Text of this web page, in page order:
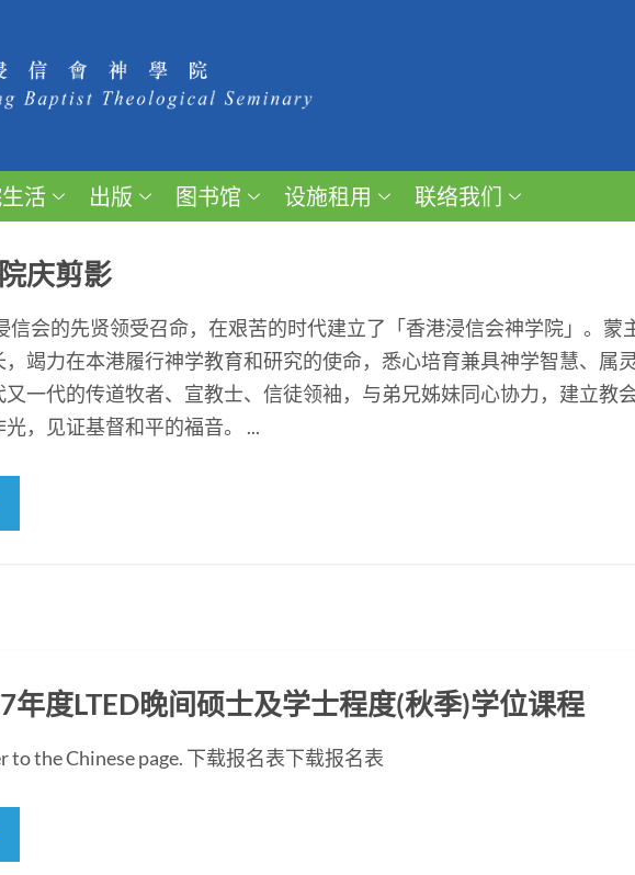
活 出版 图书馆 设施租用 联络我们
庆剪影
信会的先贤领受召命，在艰苦的时代建立了「香港浸信会神学院」。蒙
，竭力在本港履行神学教育和研究的使命，悉心培育兼具神学智慧、属
又一代的传道牧者、宣教士、信徒领袖，与弟兄姊妹同心协力，建立教
，见证基督和平的福音。 ...
年度LTED晚间硕士及学士程度(秋季)学位课程
to the Chinese page. 下载报名表下载报名表